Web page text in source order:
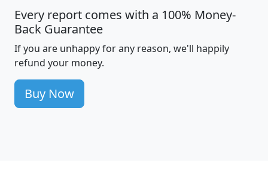
Every report comes with a 100% Money-
Back Guarantee
If you are unhappy for any reason, we'll happily
refund your money.
Buy Now